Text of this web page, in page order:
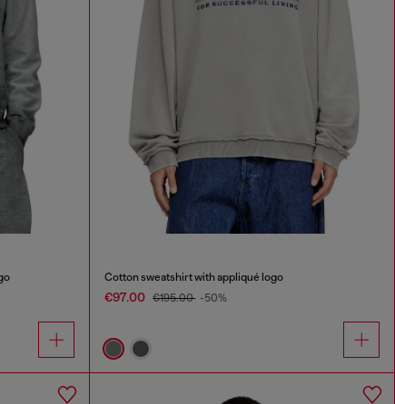
Cotton sweatshirt with appliqué logo
€97.00 €195.00 -50%